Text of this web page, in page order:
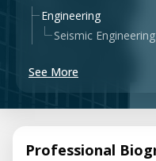
Engineering
Seismic
See More
Professional